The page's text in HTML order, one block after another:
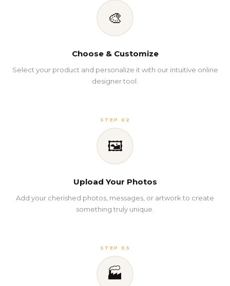
🎨
Choose & Customize
Select your product and personalize it with our intuitive online
designer tool.
STEP 02
🖼️
Upload Your Photos
Add your cherished photos, messages, or artwork to create
something truly unique.
STEP 03
🏭